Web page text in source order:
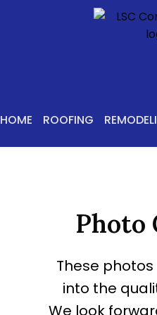
HOME
ROOFING
Photo
These
into the
We look